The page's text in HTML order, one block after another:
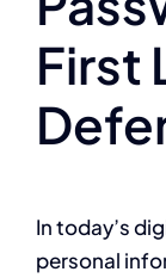
First
In today’s
personal